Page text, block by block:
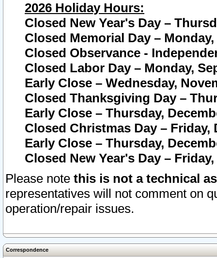
2026 Holiday Hours:
Closed New Year's Day –
Closed Memorial Day – Monday,
Closed Observance -
Closed Labor Day – Monday,
Early Close – Wednesday,
Closed Thanksgiving Day –
Early Close – Thursday,
Closed Christmas Day – Friday,
Early Close – Thursday,
Closed New Year's Day –
Please note this is not a technical
representatives will not comment on
operation/repair issues.
Correspondence